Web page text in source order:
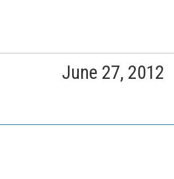
June 27, 2012